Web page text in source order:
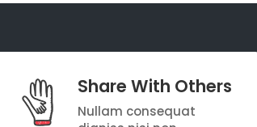
Share With Others
Nullam consequat